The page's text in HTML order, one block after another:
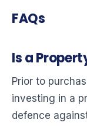
FAQs
Is a
Prior to
investing in a
defence